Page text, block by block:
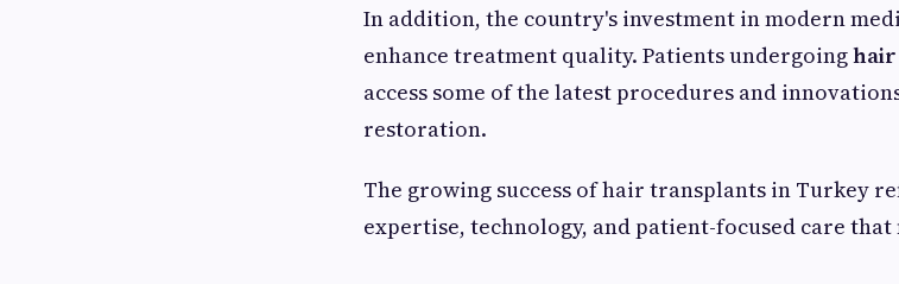
In addition, the country's investment in modern
enhance treatment quality. Patients undergoing
access some of the latest procedures and
restoration.
The growing success of hair transplants in Turkey
expertise, technology, and patient-focused care